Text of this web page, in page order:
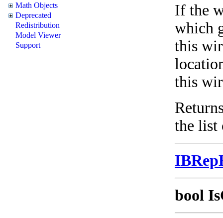
Math Objects
Deprecated
Redistribution
Model Viewer
Support
If the
which
this
this
the list
bool